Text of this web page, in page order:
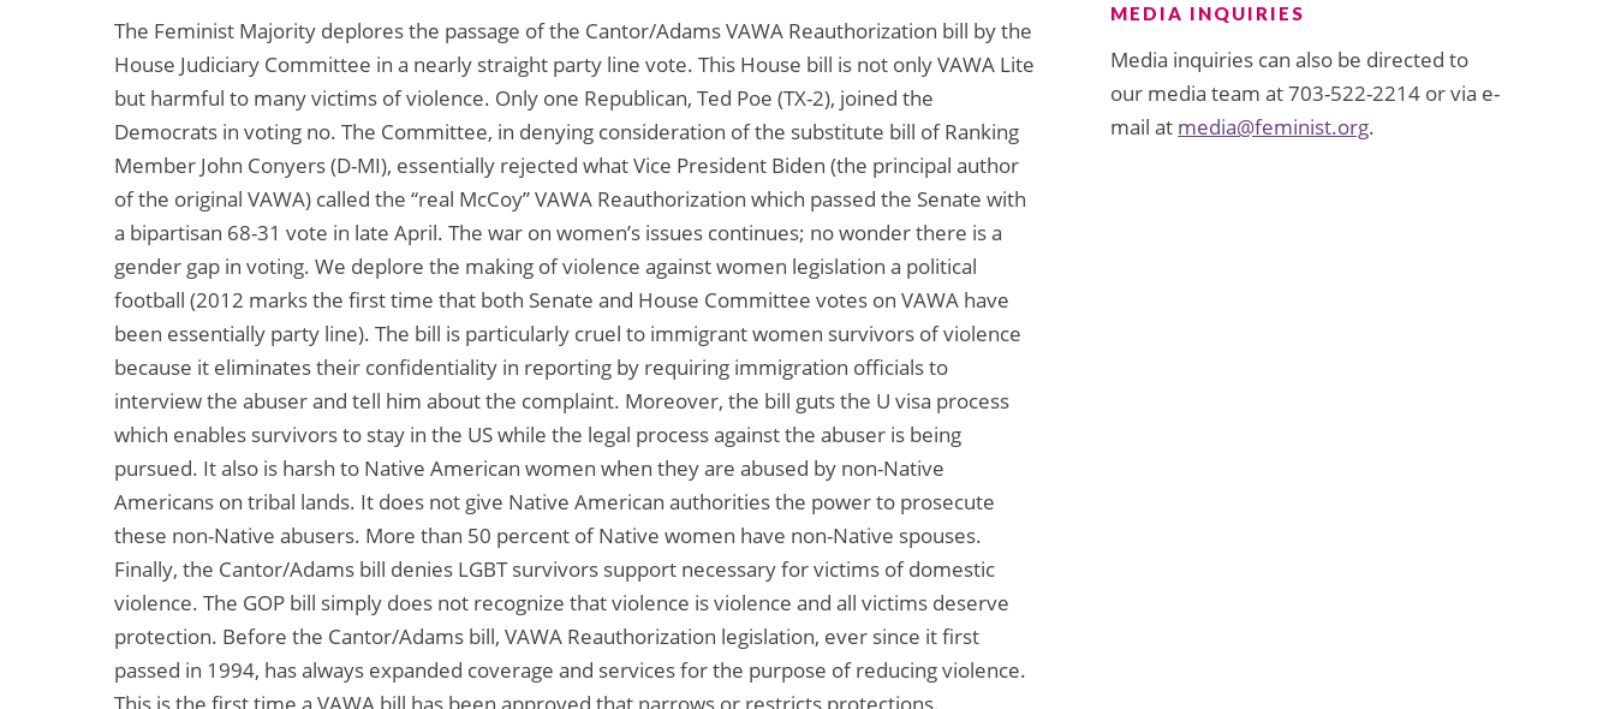
The Feminist Majority deplores the passage of the Cantor/Adams VAWA Reauthorization bill by the
House Judiciary Committee in a nearly straight party line vote. This House bill is not only VAWA Lite
but harmful to many victims of violence. Only one Republican, Ted Poe (TX-2), joined the
Democrats in voting no. The Committee, in denying consideration of the substitute bill of Ranking
Member John Conyers (D-MI), essentially rejected what Vice President Biden (the principal author
of the original VAWA) called the “real McCoy” VAWA Reauthorization which passed the Senate with
a bipartisan 68-31 vote in late April. The war on women’s issues continues; no wonder there is a
gender gap in voting. We deplore the making of violence against women legislation a political
football (2012 marks the first time that both Senate and House Committee votes on VAWA have
been essentially party line). The bill is particularly cruel to immigrant women survivors of violence
because it eliminates their confidentiality in reporting by requiring immigration officials to
interview the abuser and tell him about the complaint. Moreover, the bill guts the U visa process
which enables survivors to stay in the US while the legal process against the abuser is being
pursued. It also is harsh to Native American women when they are abused by non-Native
Americans on tribal lands. It does not give Native American authorities the power to prosecute
these non-Native abusers. More than 50 percent of Native women have non-Native spouses.
Finally, the Cantor/Adams bill denies LGBT survivors support necessary for victims of domestic
violence. The GOP bill simply does not recognize that violence is violence and all victims deserve
protection. Before the Cantor/Adams bill, VAWA Reauthorization legislation, ever since it first
passed in 1994, has always expanded coverage and services for the purpose of reducing violence.
This is the first time a VAWA bill has been approved that narrows or restricts protections.
MEDIA INQUIRIES
Media inquiries can also be directed to
our media team at 703-522-2214 or via e-
mail at media@feminist.org.